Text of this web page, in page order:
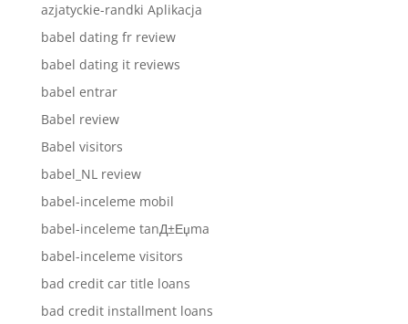
azjatyckie-randki Aplikacja
babel dating fr review
babel dating it reviews
babel entrar
Babel review
Babel visitors
babel_NL review
babel-inceleme mobil
babel-inceleme tanД±Еџma
babel-inceleme visitors
bad credit car title loans
bad credit installment loans